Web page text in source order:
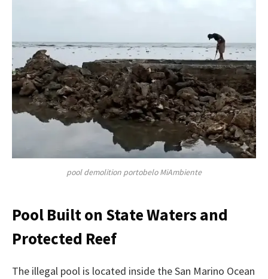
pool demolition portobelo MiAmbiente
Pool Built on State Waters and
Protected Reef
The illegal pool is located inside the San Marino Ocean